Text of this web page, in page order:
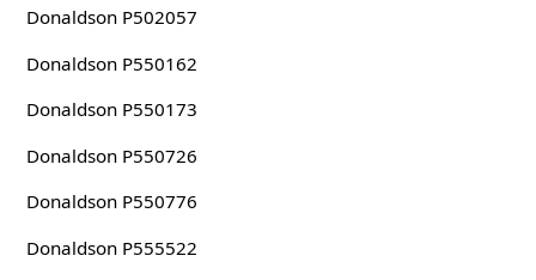
Donaldson P502057
Donaldson P550162
Donaldson P550173
Donaldson P550726
Donaldson P550776
Donaldson P555522